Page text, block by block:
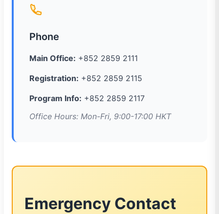
Phone
Main Office: +852 2859 2111
Registration: +852 2859 2115
Program Info: +852 2859 2117
Office Hours: Mon-Fri, 9:00-17:00 HKT
Emergency Contact